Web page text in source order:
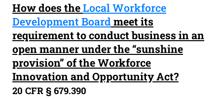
How does theLocal Workforce
Development Boardmeet its
requirement to conduct business in an
open manner under the “sunshine
provision” of the Workforce
Innovation and Opportunity Act?
20 CFR § 679.390